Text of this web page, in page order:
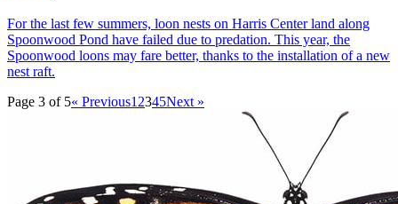
For the last few summers, loon nests on Harris Center land along
Spoonwood Pond have failed due to predation. This year, the
Spoonwood loons may fare better, thanks to the installation of a new
nest raft.
Page 3 of 5« Previous1 2345Next »